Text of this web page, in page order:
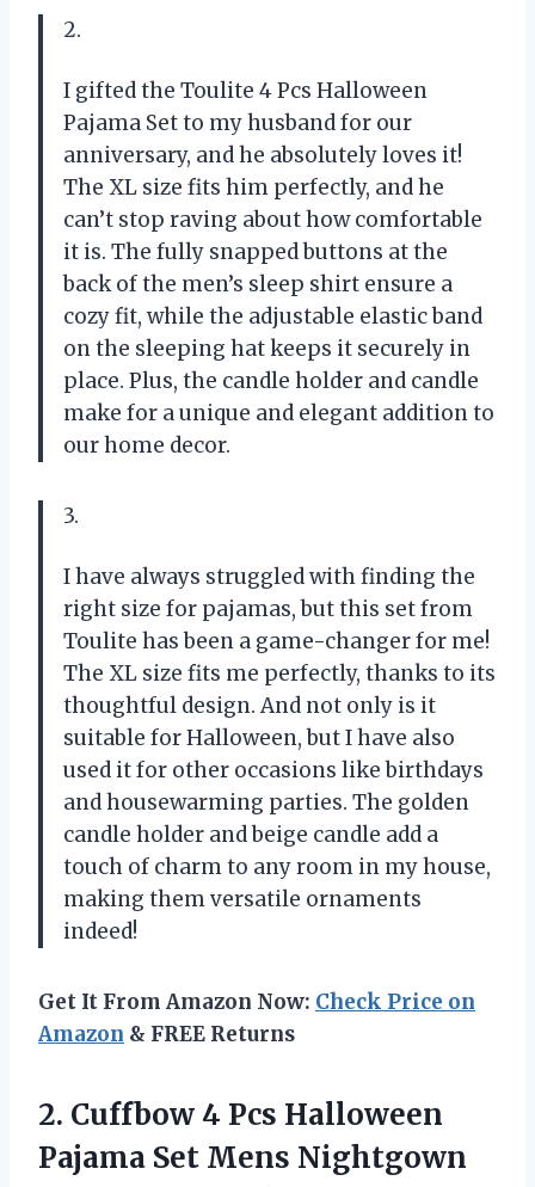
2.
I gifted the Toulite 4 Pcs Halloween
Pajama Set to my husband for our
anniversary, and he absolutely loves it!
The XL size fits him perfectly, and he
can’t stop raving about how comfortable
it is. The fully snapped buttons at the
back of the men’s sleep shirt ensure a
cozy fit, while the adjustable elastic band
on the sleeping hat keeps it securely in
place. Plus, the candle holder and candle
make for a unique and elegant addition to
our home decor.
3.
I have always struggled with finding the
right size for pajamas, but this set from
Toulite has been a game-changer for me!
The XL size fits me perfectly, thanks to its
thoughtful design. And not only is it
suitable for Halloween, but I have also
used it for other occasions like birthdays
and housewarming parties. The golden
candle holder and beige candle add a
touch of charm to any room in my house,
making them versatile ornaments
indeed!
Get It From Amazon Now: Check Price on
Amazon & FREE Returns
2. Cuffbow 4 Pcs Halloween
Pajama Set Mens Nightgown